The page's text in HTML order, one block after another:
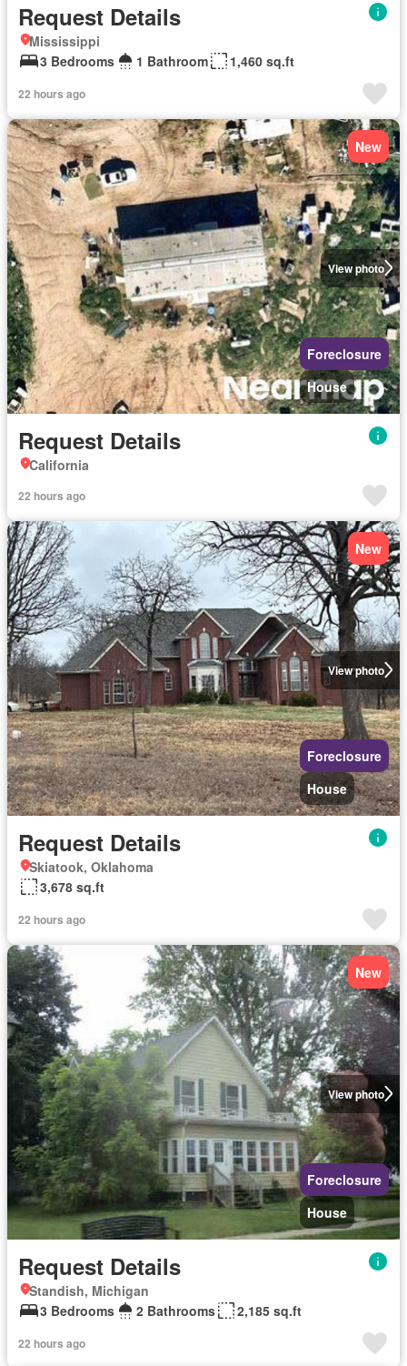
Request Details
Mississippi
3 Bedrooms
1 Bathroom 1,460 sq.ft
22 hours ago
View photo
New
Foreclosure
House
Request Details
California
22 hours ago
View photo
New
Foreclosure
House
Request Details
Skiatook, Oklahoma
3,678 sq.ft
22 hours ago
View photo
New
Foreclosure
House
Request Details
Standish, Michigan
3 Bedrooms
2 Bathrooms 2,185 sq.ft
22 hours ago